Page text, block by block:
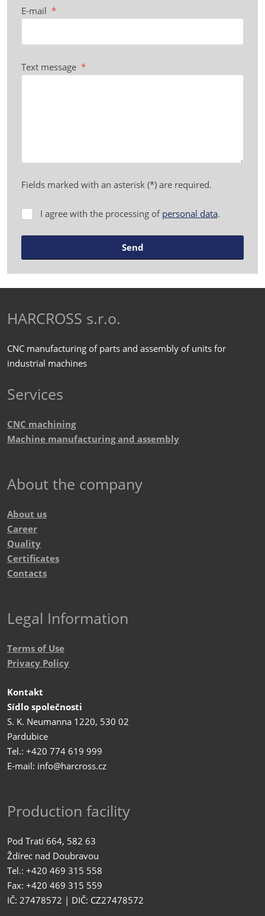
E-mail *
Text message *
Fields marked with an asterisk (*) are required.
with
of
personal
I agree with the processing of personal data.
Send
form
not
sent
HARCROSS s.r.o.
CNC manufacturing of parts and assembly of units for
industrial machines
Services
CNC machining
Machine manufacturing and assembly
About the company
About us
Career
Quality
Certificates
Contacts
Legal Information
Terms of Use
Privacy Policy
Kontakt
Sídlo společnosti
S. K. Neumanna 1220, 530 02
Pardubice
Tel.: +420 774 619 999
E-mail: info@harcross.cz
Production facility
Pod Tratí 664, 582 63
Ždírec nad Doubravou
Tel.: +420 469 315 558
Fax: +420 469 315 559
IČ: 27478572 | DIČ: CZ27478572